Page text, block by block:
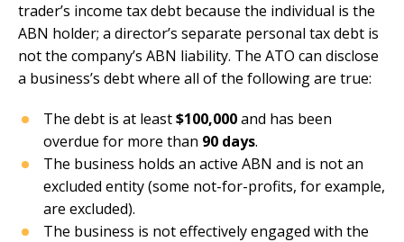
trader’s income tax debt because the individual is the
ABN holder; a director’s separate personal tax debt is
not the company’s ABN liability. The ATO can disclose
a business’s debt where all of the following are true:
The debt is at least$100,000and has been
overdue for more than 90 days.
The business holds an active ABN and is not an
excluded entity (some not-for-profits, for example,
are excluded).
The business is not effectively engaged with the